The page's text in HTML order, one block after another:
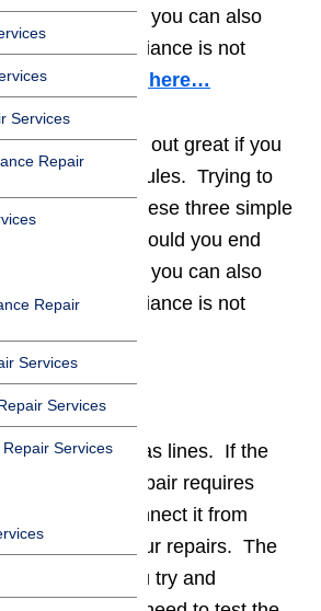
Services
Repair
Repair
Services
Services
Services
the appliance, you can also
if the appliance is not
Read our blog here…
can turn out great if you
three simple rules. Trying to
by ignoring these three simple
Not only could you end
the appliance, you can also
if the appliance is not
supplies and gas lines. If the
are trying to repair requires
sure to disconnect it from
you start your repairs. The
off while you try and